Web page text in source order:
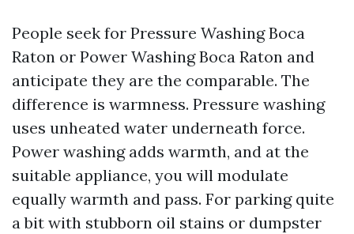
People seek for Pressure Washing Boca
Raton or Power Washing Boca Raton and
anticipate they are the comparable. The
difference is warmness. Pressure washing
uses unheated water underneath force.
Power washing adds warmth, and at the
suitable appliance, you will modulate
equally warmth and pass. For parking quite
a bit with stubborn oil stains or dumpster